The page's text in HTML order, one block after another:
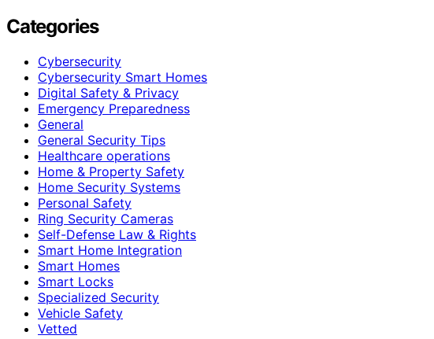
Categories
Cybersecurity
Cybersecurity Smart Homes
Digital Safety & Privacy
Emergency Preparedness
General
General Security Tips
Healthcare operations
Home & Property Safety
Home Security Systems
Personal Safety
Ring Security Cameras
Self-Defense Law & Rights
Smart Home Integration
Smart Homes
Smart Locks
Specialized Security
Vehicle Safety
Vetted